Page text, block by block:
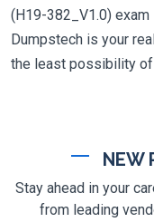
(H19-382_V1.0) exam
Dumpstech is your
the least possibility of
NEW
Stay ahead in your
from leading